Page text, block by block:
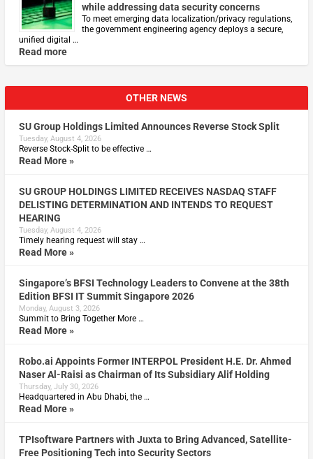
while addressing data security concerns
To meet emerging data localization/privacy regulations,
the government engineering agency deploys a secure,
unified digital …
Read more
OTHER NEWS
SU Group Holdings Limited Announces Reverse Stock Split
Tuesday, August 4, 2026
Reverse Stock-Split to be effective …
Read More »
SU GROUP HOLDINGS LIMITED RECEIVES NASDAQ STAFF
DELISTING DETERMINATION AND INTENDS TO REQUEST
HEARING
Tuesday, August 4, 2026
Timely hearing request will stay …
Read More »
Singapore’s BFSI Technology Leaders to Convene at the 38th
Edition BFSI IT Summit Singapore 2026
Monday, August 3, 2026
Summit to Bring Together More …
Read More »
Robo.ai Appoints Former INTERPOL President H.E. Dr. Ahmed
Naser Al-Raisi as Chairman of Its Subsidiary Alif Holding
Thursday, July 30, 2026
Headquartered in Abu Dhabi, the …
Read More »
TPIsoftware Partners with Juxta to Bring Advanced, Satellite-
Free Positioning Tech into Security Sectors